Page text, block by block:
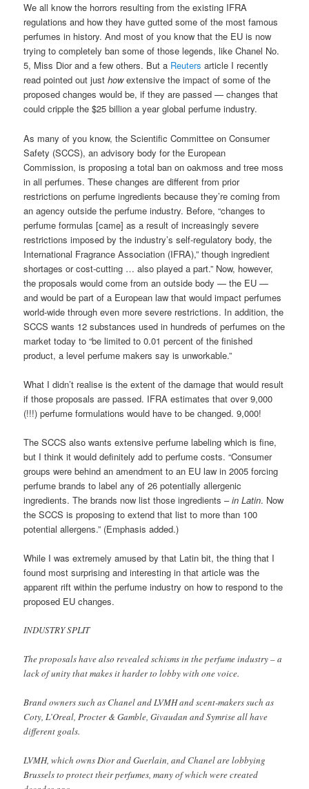
We all know the horrors resulting from the existing IFRA
regulations and how they have gutted some of the most famous
perfumes in history. And most of you know that the EU is now
trying to completely ban some of those legends, like Chanel No.
5, Miss Dior and a few others. But a Reuters article I recently
read pointed out justhowextensive the impact of some of the
proposed changes would be, if they are passed — changes that
could cripple the $25 billion a year global perfume industry.
As many of you know, the Scientific Committee on Consumer
Safety (SCCS), an advisory body for the European
Commission, is proposing a total ban on oakmoss and tree moss
in all perfumes. These changes are different from prior
restrictions on perfume ingredients because they’re coming from
an agency outside the perfume industry. Before, “changes to
perfume formulas [came] as a result of increasingly severe
restrictions imposed by the industry’s self-regulatory body, the
International Fragrance Association (IFRA),” though ingredient
shortages or cost-cutting … also played a part.” Now, however,
the proposals would come from an outside body — the EU —
and would be part of a European law that would impact perfumes
world-wide through even more severe restrictions. In addition, the
SCCS wants 12 substances used in hundreds of perfumes on the
market today to “be limited to 0.01 percent of the finished
product, a level perfume makers say is unworkable.”
What I didn’t realise is the extent of the damage that would result
if those proposals are passed. IFRA estimates that over 9,000
(!!!) perfume formulations would have to be changed. 9,000!
The SCCS also wants extensive perfume labeling which is fine,
but I think it would definitely add to perfume costs. “Consumer
groups were behind an amendment to an EU law in 2005 forcing
perfume brands to label any of 26 potentially allergenic
ingredients. The brands now list those ingredients –in Latin. Now
the SCCS is proposing to extend that list to more than 100
potential allergens.” (Emphasis added.)
While I was extremely amused by that Latin bit, the thing that I
found most surprising and interesting in that article was the
apparent rift within the perfume industry on how to respond to the
proposed EU changes.
INDUSTRY SPLIT
The proposals have also revealed schisms in the perfume industry – a
lack of unity that makes it harder to lobby with one voice.
Brand owners such as Chanel and LVMH and scent-makers such as
Coty, L’Oreal, Procter & Gamble, Givaudan and Symrise all have
different goals.
LVMH, which owns Dior and Guerlain, and Chanel are lobbying
Brussels to protect their perfumes, many of which were created